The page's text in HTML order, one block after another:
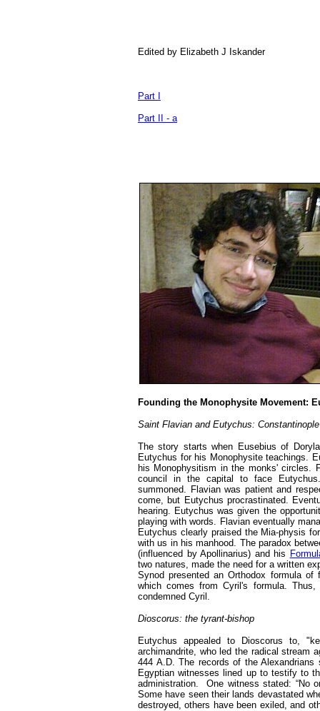
Edited by Elizabeth J Iskander
Part I
Part II - a
Founding the Monophysite Movement:
Saint Flavian and Eutychus:
The story starts when Eusebius of
Eutychus for his Monophysite teachings.
his Monophysitism in the monks' circles.
council in the capital to face
summoned. Flavian was patient and
come, but Eutychus procrastinated.
hearing. Eutychus was given the
playing with words. Flavian eventually
Eutychus clearly praised the Mia-physis
with us in his manhood. The paradox
(influenced by Apollinarius) and his
two natures, made the need for a written
Synod presented an Orthodox formula
which comes from Cyril's formula.
condemned Cyril.
Dioscorus: the tyrant-bishop
Eutychus appealed to Dioscorus to,
archimandrite, who led the radical stream
444 A.D. The records of the
Egyptian witnesses lined up to testify to
administration.
One witness stated: “No
Some have seen their lands devastated
destroyed, others have been exiled, and